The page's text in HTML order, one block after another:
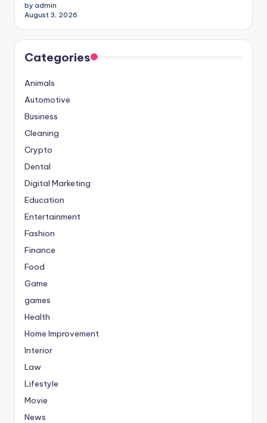
by admin
August 3, 2026
Categories
Animals
Automotive
Business
Cleaning
Crypto
Dental
Digital Marketing
Education
Entertainment
Fashion
Finance
Food
Game
games
Health
Home Improvement
Interior
Law
Lifestyle
Movie
News